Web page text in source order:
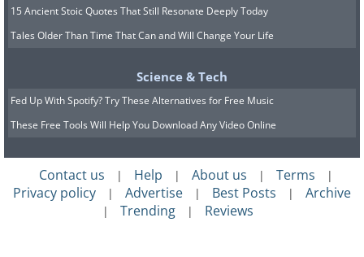
15 Ancient Stoic Quotes That Still Resonate Deeply Today
Tales Older Than Time That Can and Will Change Your Life
Science & Tech
Fed Up With Spotify? Try These Alternatives for Free Music
These Free Tools Will Help You Download Any Video Online
Contact us | Help | About us | Terms |
Privacy policy | Advertise | Best Posts | Archive
| Trending | Reviews